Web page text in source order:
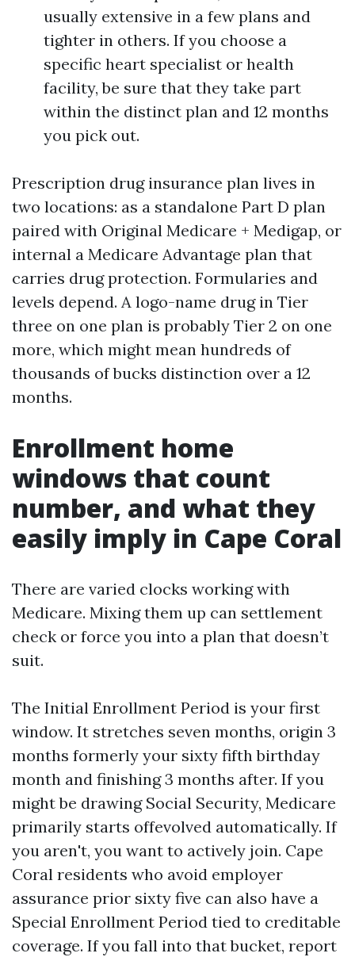
usually extensive in a few plans and
tighter in others. If you choose a
specific heart specialist or health
facility, be sure that they take part
within the distinct plan and 12 months
you pick out.
Prescription drug insurance plan lives in
two locations: as a standalone Part D plan
paired with Original Medicare + Medigap, or
internal a Medicare Advantage plan that
carries drug protection. Formularies and
levels depend. A logo-name drug in Tier
three on one plan is probably Tier 2 on one
more, which might mean hundreds of
thousands of bucks distinction over a 12
months.
Enrollment home
windows that count
number, and what they
easily imply in Cape Coral
There are varied clocks working with
Medicare. Mixing them up can settlement
check or force you into a plan that doesn’t
suit.
The Initial Enrollment Period is your first
window. It stretches seven months, origin 3
months formerly your sixty fifth birthday
month and finishing 3 months after. If you
might be drawing Social Security, Medicare
primarily starts offevolved automatically. If
you aren't, you want to actively join. Cape
Coral residents who avoid employer
assurance prior sixty five can also have a
Special Enrollment Period tied to creditable
coverage. If you fall into that bucket, report